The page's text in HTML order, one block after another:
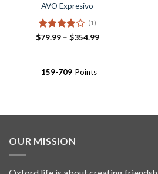
AVO Expresivo
Rated4
(1)
$79.99 – $354.99Price
159-709 Points
OUR MISSION